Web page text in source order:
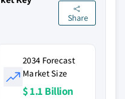
Share
2034 Forecast
Market Size
$ 1.1 Billion